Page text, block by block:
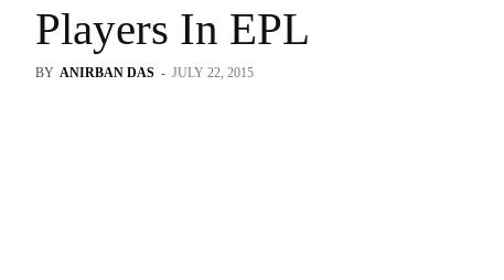
Players In EPL
BY ANIRBAN DAS - JULY 22, 2015